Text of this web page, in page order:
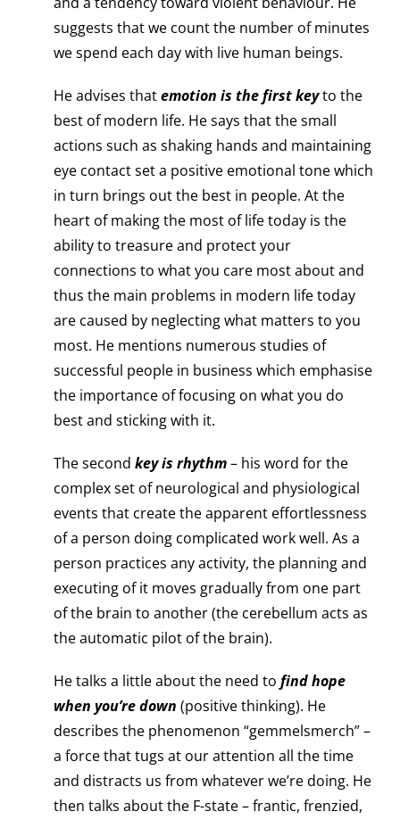
suggests that we count the number of minutes
we spend each day with live human beings.
He advises thatemotion is the first keyto the
best of modern life. He says that the small
actions such as shaking hands and maintaining
eye contact set a positive emotional tone which
in turn brings out the best in people. At the
heart of making the most of life today is the
ability to treasure and protect your
connections to what you care most about and
thus the main problems in modern life today
are caused by neglecting what matters to you
most. He mentions numerous studies of
successful people in business which emphasise
the importance of focusing on what you do
best and sticking with it.
The second key is rhythm– his word for the
complex set of neurological and physiological
events that create the apparent effortlessness
of a person doing complicated work well. As a
person practices any activity, the planning and
executing of it moves gradually from one part
of the brain to another (the cerebellum acts as
the automatic pilot of the brain).
He talks a little about the need to find hope
when you’re down (positive thinking). He
describes the phenomenon “gemmelsmerch” –
a force that tugs at our attention all the time
and distracts us from whatever we’re doing. He
then talks about the F-state – frantic, frenzied,